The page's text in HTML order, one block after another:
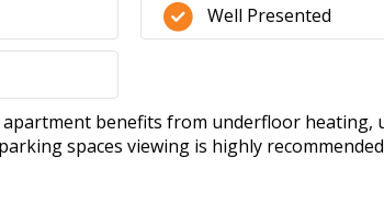
Well Presented
benefits from underfloor heating,
spaces viewing is highly